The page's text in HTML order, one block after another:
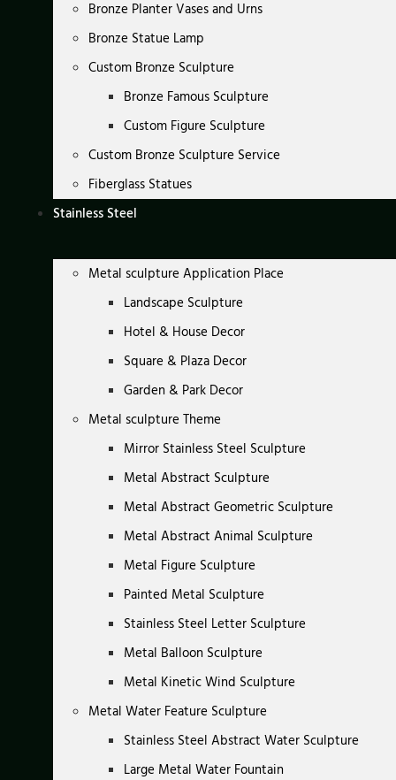
Bronze Planter Vases and Urns
Bronze Statue Lamp
Custom Bronze Sculpture
Bronze Famous Sculpture
Custom Figure Sculpture
Custom Bronze Sculpture Service
Fiberglass Statues
Stainless Steel
Metal sculpture Application Place
Landscape Sculpture
Hotel & House Decor
Square & Plaza Decor
Garden & Park Decor
Metal sculpture Theme
Mirror Stainless Steel Sculpture
Metal Abstract Sculpture
Metal Abstract Geometric Sculpture
Metal Abstract Animal Sculpture
Metal Figure Sculpture
Painted Metal Sculpture
Stainless Steel Letter Sculpture
Metal Balloon Sculpture
Metal Kinetic Wind Sculpture
Metal Water Feature Sculpture
Stainless Steel Abstract Water Sculpture
Large Metal Water Fountain